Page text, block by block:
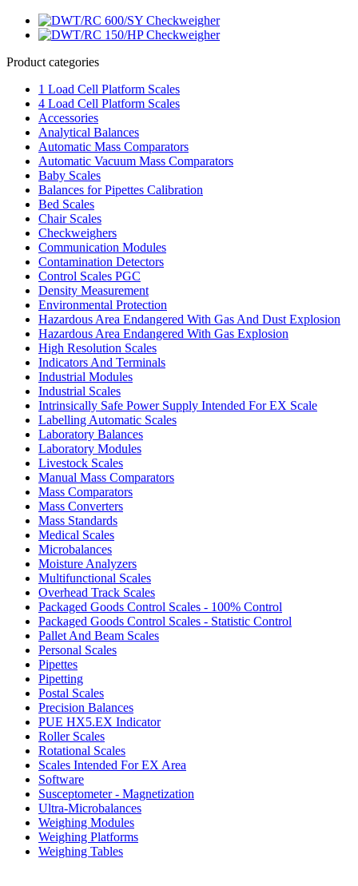
Product categories
1 Load Cell Platform Scales
4 Load Cell Platform Scales
Accessories
Analytical Balances
Automatic Mass Comparators
Automatic Vacuum Mass Comparators
Baby Scales
Balances for Pipettes Calibration
Bed Scales
Chair Scales
Checkweighers
Communication Modules
Contamination Detectors
Control Scales PGC
Density Measurement
Environmental Protection
Hazardous Area Endangered With Gas And Dust Explosion
Hazardous Area Endangered With Gas Explosion
High Resolution Scales
Indicators And Terminals
Industrial Modules
Industrial Scales
Intrinsically Safe Power Supply Intended For EX Scale
Labelling Automatic Scales
Laboratory Balances
Laboratory Modules
Livestock Scales
Manual Mass Comparators
Mass Comparators
Mass Converters
Mass Standards
Medical Scales
Microbalances
Moisture Analyzers
Multifunctional Scales
Overhead Track Scales
Packaged Goods Control Scales - 100% Control
Packaged Goods Control Scales - Statistic Control
Pallet And Beam Scales
Personal Scales
Pipettes
Pipetting
Postal Scales
Precision Balances
PUE HX5.EX Indicator
Roller Scales
Rotational Scales
Scales Intended For EX Area
Software
Susceptometer - Magnetization
Ultra-Microbalances
Weighing Modules
Weighing Platforms
Weighing Tables